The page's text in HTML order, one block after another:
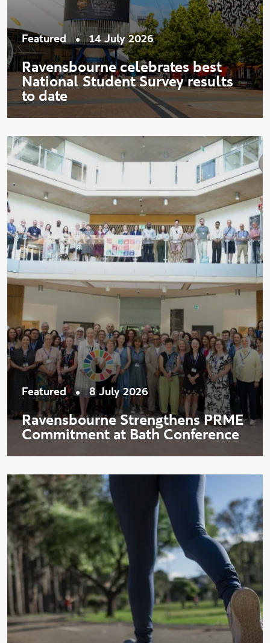
Featured • 14 July 2026
Ravensbourne celebrates best
National Student Survey results
to date
Featured • 8 July 2026
Ravensbourne Strengthens PRME
Commitment at Bath Conference